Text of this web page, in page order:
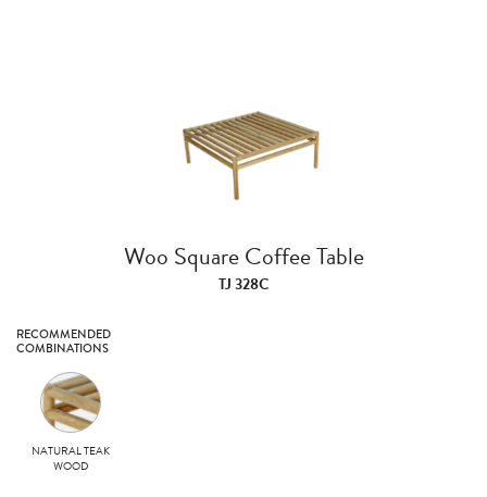
Woo Square Coffee Table
TJ 328C
RECOMMENDED
COMBINATIONS
NATURAL TEAK
WOOD